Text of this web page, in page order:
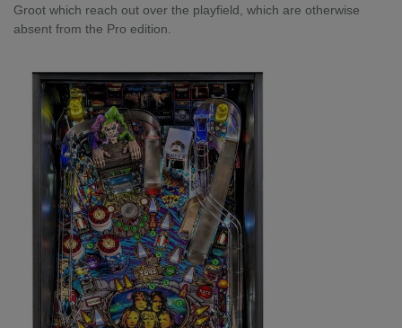
Groot which reach out over the playfield, which are otherwise
absent from the Pro edition.